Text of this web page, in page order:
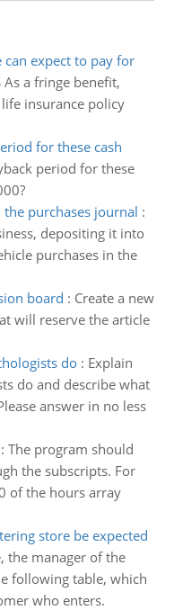
expect to pay for
As a fringe benefit,
insurance policy
for these cash
period for these
the purchases journal :
depositing it into
purchases in the
board : Create a new
will reserve the article
do: Explain
do and describe what
answer in no less
The program should
the subscripts. For
of the hours array
store be expected
the manager of the
following table, which
who enters.